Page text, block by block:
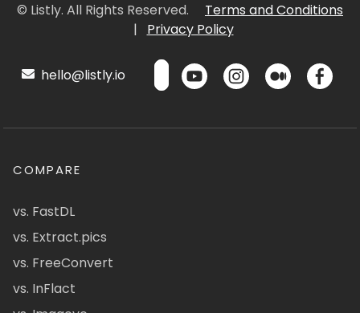
© Listly. All Rights Reserved.
Terms and Conditions
|
Privacy Policy
hello@listly.io
COMPARE
vs. FastDL
vs. Extract.pics
vs. FreeConvert
vs. InFlact